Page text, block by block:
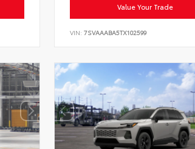
Value Your Trade
VIN: 7SVAAABA5TX102599